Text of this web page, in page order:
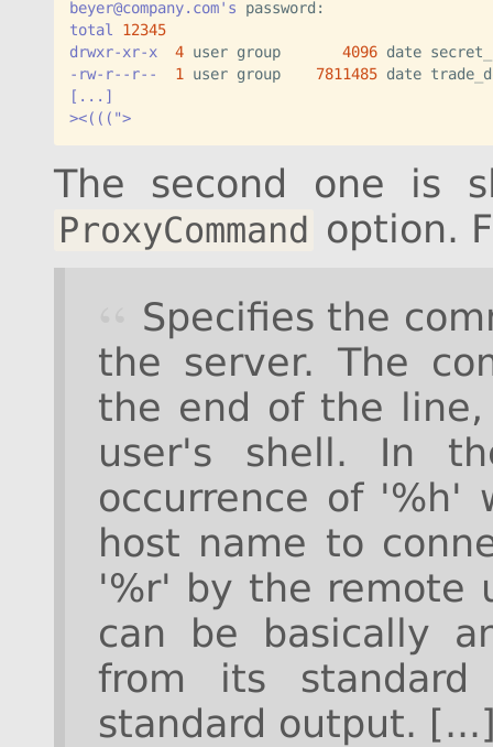
beyer@company.com's
total
12345
drwxr-xr-x
4 user group 4096
-rw-r--r--
1 user group 7811485
[...]
><(((">
The second one is
ProxyCommand
option.
Specifies the
the server. The
the end of the
user's shell. In
occurrence of
host name to
'%r' by the remote
can be basically
from its
standard output.